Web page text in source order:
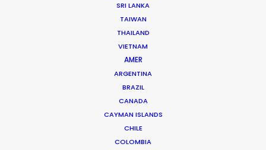
SRI LANKA
TAIWAN
THAILAND
VIETNAM
AMER
ARGENTINA
BRAZIL
CANADA
CAYMAN ISLANDS
CHILE
COLOMBIA